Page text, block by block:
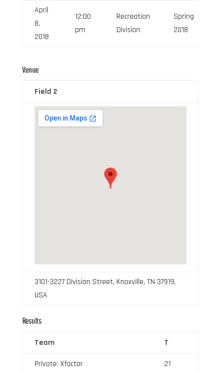
April
8,
2018
12:00
pm
Recreation
Division
Spring
2018
Venue
Field 2
3101-3227 Division Street, Knoxville, TN 37919,
USA
Results
Team T
Private: Xfactor
21